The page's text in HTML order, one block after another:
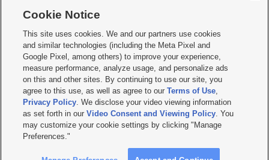
     
Mobile Apps| Newsletter|Advertise|Contact Us|Careers with KSL.com
Terms of use Privacy Statement| Video Consent Viewing Policy
Do Not Sell or Share My Data|EEO Public File Report| KSL-TV FCC Public File
KSL FM Radio FCC Public File|KSL AM Radio FCC Public File |FCC Applications
Closed Captioning Assistance
© 2026KSL Media| KSL Broadcasting Salt Lake City UT | Site hosted & managed
by KSL Media - a Deseret Media Company
Cookie Notice
This site uses cookies. We and our partners use cookies
and similar technologies (including the Meta Pixel and
Google Pixel, among others) to improve your experience,
measure performance, analyze usage, and personalize ads
on this and other sites. By continuing to use our site, you
agree to this use, as well as agree to ourTerms of Use,
Privacy Policy. We disclose your video viewing information
as set forth in ourVideo Consent and Viewing Policy. You
may customize your cookie settings by clicking "Manage
Preferences."